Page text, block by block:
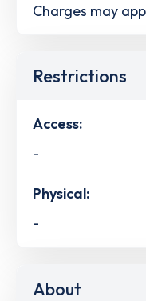
Charges may
Restrictions
Access:
-
Physical:
-
About